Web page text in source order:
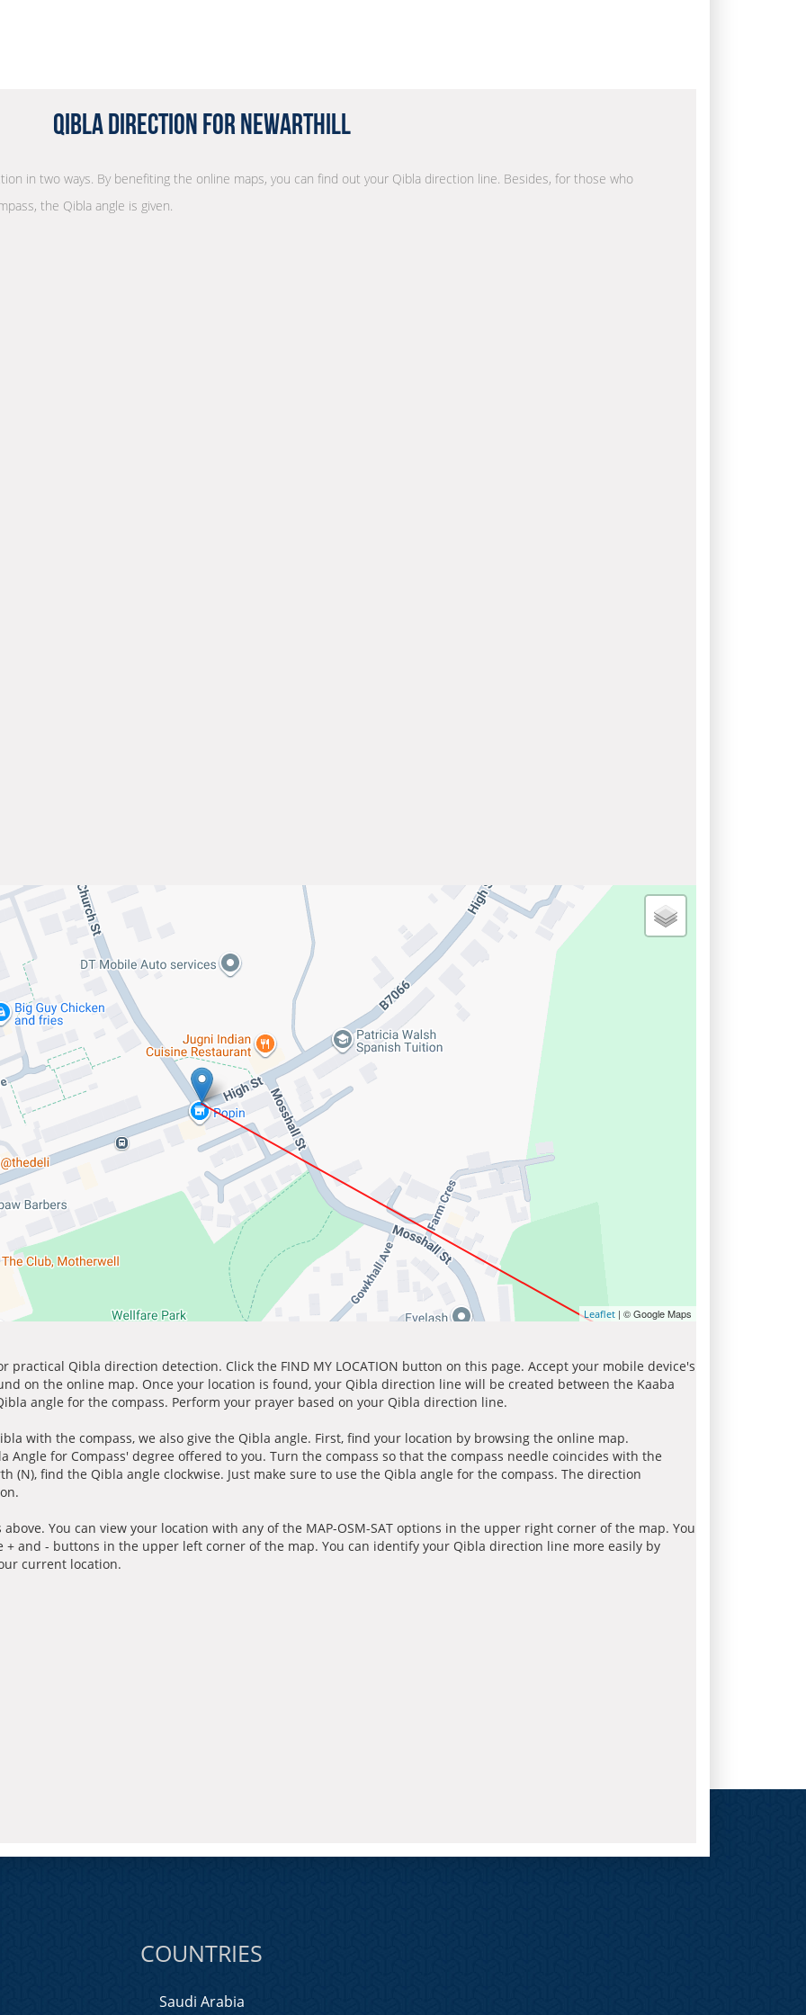
Qibla Direction for Newarthill
in two ways. By benefiting the online maps, you can find out your Qibla direction line. Besides, for those who
the Qibla angle is given.
Leaflet | © Google Maps
practical Qibla direction detection. Click the FIND MY LOCATION button on this page. Accept your mobile device's
on the online map. Once your location is found, your Qibla direction line will be created between the Kaaba
angle for the compass. Perform your prayer based on your Qibla direction line.
with the compass, we also give the Qibla angle. First, find your location by browsing the online map.
Angle for Compass' degree offered to you. Turn the compass so that the compass needle coincides with the
(N), find the Qibla angle clockwise. Just make sure to use the Qibla angle for the compass. The direction
You can view your location with any of the MAP-OSM-SAT options in the upper right corner of the map. You
and - buttons in the upper left corner of the map. You can identify your Qibla direction line more easily by
current location.
COUNTRIES
Saudi Arabia